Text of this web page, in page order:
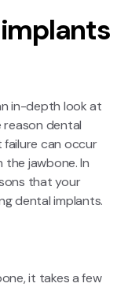
in-depth look at
reason dental
failure can occur
jawbone. In
that your
dental implants.
it takes a few